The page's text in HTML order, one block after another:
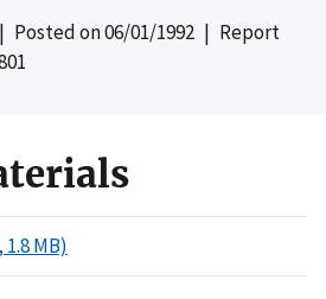
| Posted on06/01/1992 | Report
MB)